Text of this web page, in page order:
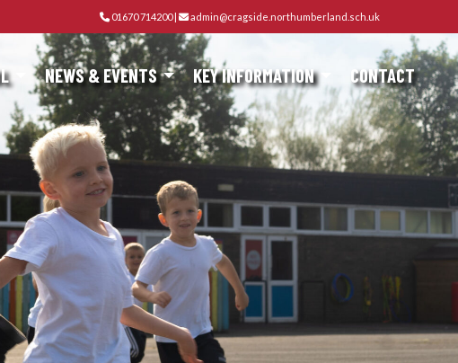
01670 714200| admin@cragside.northumberland.sch.uk
NEWS & EVENTS KEY INFORMATION CONTACT